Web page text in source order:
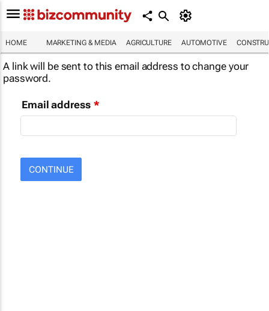
HOME MARKETING & MEDIA AGRICULTURE AUTOMOTIVE
A link will be sent to this email address to change your
password.
Email address